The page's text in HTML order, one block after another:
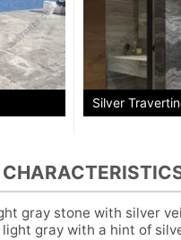
Silver
gray stone with silver
gray with a hint of